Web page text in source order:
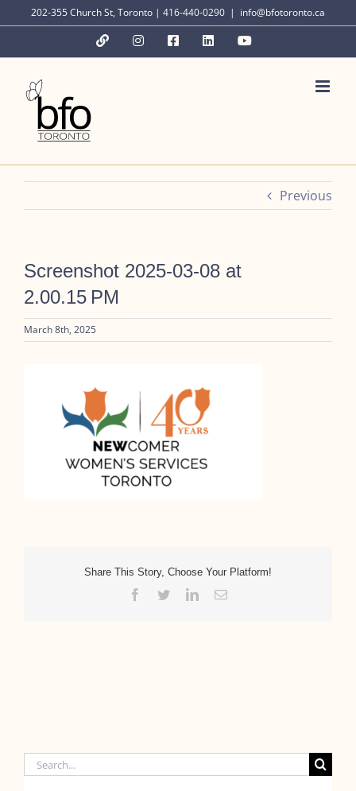
to
202-355 Church St, Toronto | 416-440-0290 | info@bfotoronto.ca
YouTubeInstagramFacebookLinkedInYouTube
Previous
Screenshot 2025-03-08 at
2.00.15 PM
March 8th, 2025
Share This Story, Choose Your Platform!
Facebook
TwitterLinkedInEmail
Search
for: